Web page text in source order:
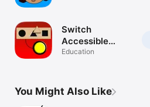
Switch
Accessible
Puzzles
Education
You Might Also Like